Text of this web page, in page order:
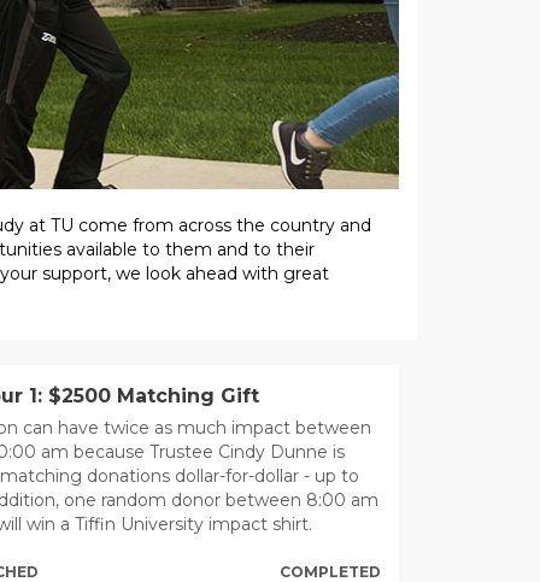
at TU come from across the country and
available to them and to their
support, we look ahead with great
1: $2500 Matching Gift
can have twice as much impact between
am because Trustee Cindy Dunne is
donations dollar-for-dollar - up to
one random donor between 8:00 am
win a Tiffin University impact shirt.
COMPLETED